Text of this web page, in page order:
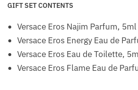
GIFT SET CONTENTS
Versace Eros Najim Parfum, 5ml
Versace Eros Energy Eau de
Versace Eros Eau de Toilette,
Versace Eros Flame Eau de